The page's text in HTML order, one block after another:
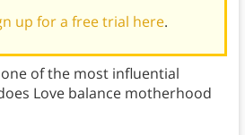
up for a free trial here.
of the most influential
Love balance motherhood